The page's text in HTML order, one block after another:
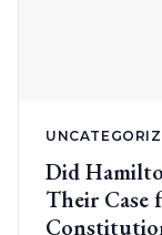
Did
Their Case